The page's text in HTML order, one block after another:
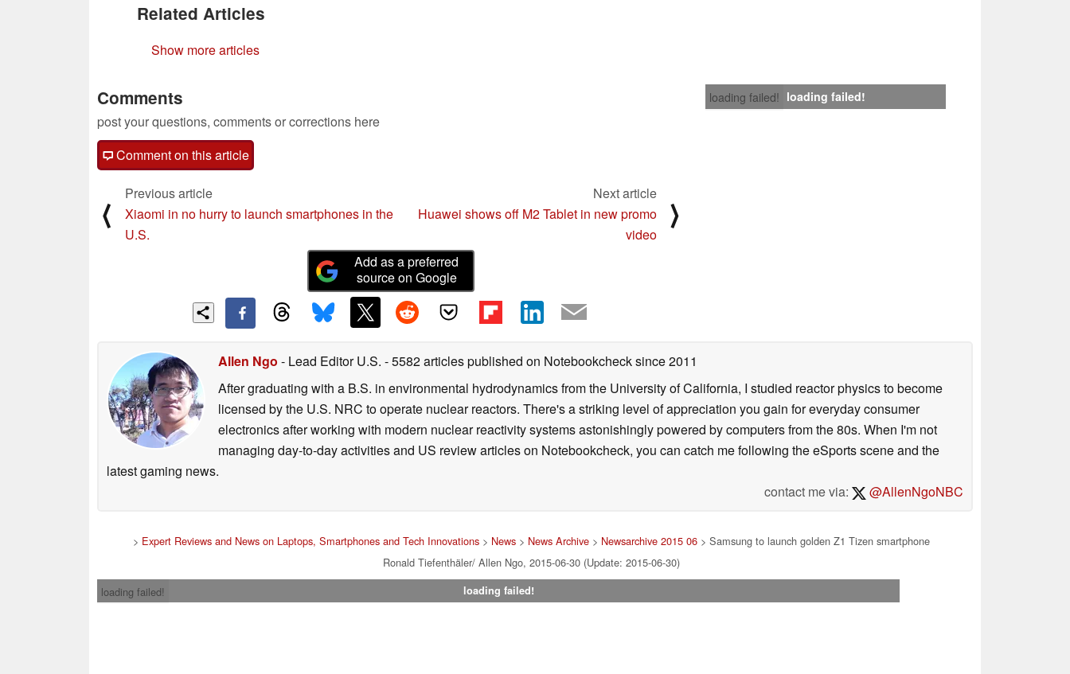
Related Articles
Show more articles
loading failed! loading failed!
Comments
post your questions, comments or corrections here
Comment on this article
⟨
Previous article
Xiaomi in no hurry to launch smartphones in the
U.S.
Next article
Huawei shows off M2 Tablet in new promo
video
⟩
Add as a preferred
source on Google
Allen Ngo - Lead Editor U.S. - 5582 articles published on Notebookchecksince 2011
After graduating with a B.S. in environmental hydrodynamics from the University of California, I studied reactor physics to become
licensed by the U.S. NRC to operate nuclear reactors. There's a striking level of appreciation you gain for everyday consumer
electronics after working with modern nuclear reactivity systems astonishingly powered by computers from the 80s. When I'm not
managing day-to-day activities and US review articles on Notebookcheck, you can catch me following the eSports scene and the
latest gaming news.
contact me via:
@AllenNgoNBC
> Expert Reviews and News on Laptops, Smartphones and Tech Innovations> News> News Archive> Newsarchive 2015 06> Samsung to launch golden Z1 Tizen smartphone
Ronald Tiefenthäler/ Allen Ngo, 2015-06-30 (Update: 2015-06-30)
loading failed!
loading failed!